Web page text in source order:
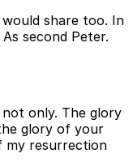
share too. In
second Peter.
only. The glory
glory of your
my resurrection